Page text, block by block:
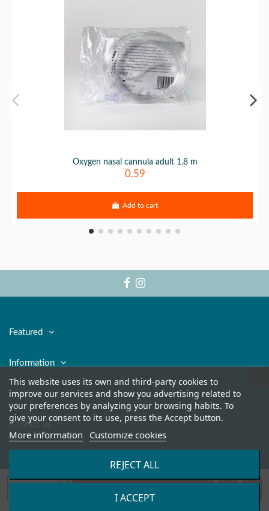
Oxygen nasal cannula adult 1.8 m
0.59
Add to cart
Featured
Information
Legal
Contact us
This website uses its own and third-party cookies to
improve our services and show you advertising related to
your preferences by analyzing your browsing habits. To
give your consent to its use, press the Accept button.
More information Customize cookies
REJECT ALL
I ACCEPT